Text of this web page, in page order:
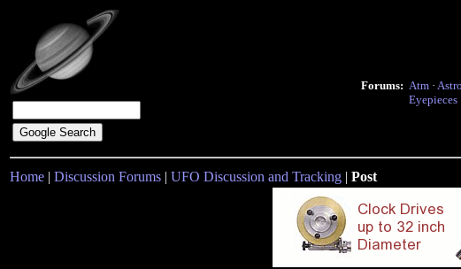
Forums: Atm ·
Eyepieces
Home | Discussion Forums | UFO Discussion and Tracking | Post